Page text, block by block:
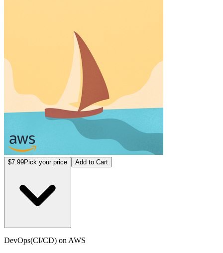
$7.99Pick your price Add to Cart
DevOps(CI/CD) on AWS